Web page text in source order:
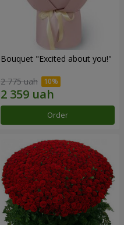
Bouquet "Excited about you!"
2 775 uah
Order